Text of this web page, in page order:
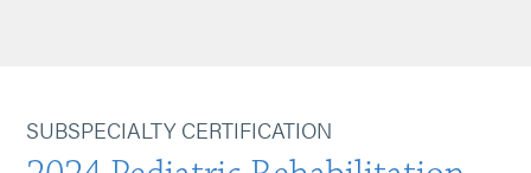
SUBSPECIALTY CERTIFICATION